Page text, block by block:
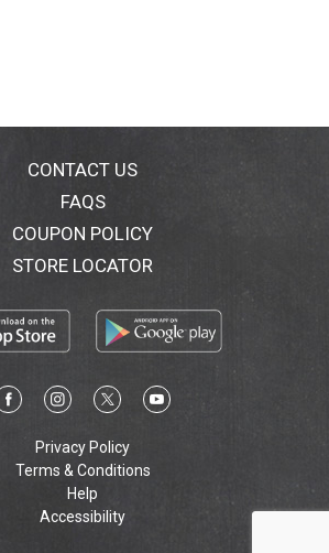
CONTACT US
FAQS
COUPON POLICY
STORE LOCATOR
Privacy Policy
Terms & Conditions
Help
Accessibility